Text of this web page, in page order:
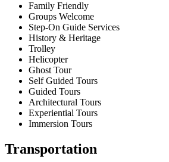
Family Friendly
Groups Welcome
Step-On Guide Services
History & Heritage
Trolley
Helicopter
Ghost Tour
Self Guided Tours
Guided Tours
Architectural Tours
Experiential Tours
Immersion Tours
Transportation